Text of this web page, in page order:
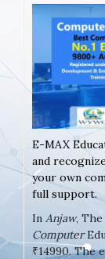
E-MAX
and
your own
full support.
In Anjaw,
Computer
₹14990. The